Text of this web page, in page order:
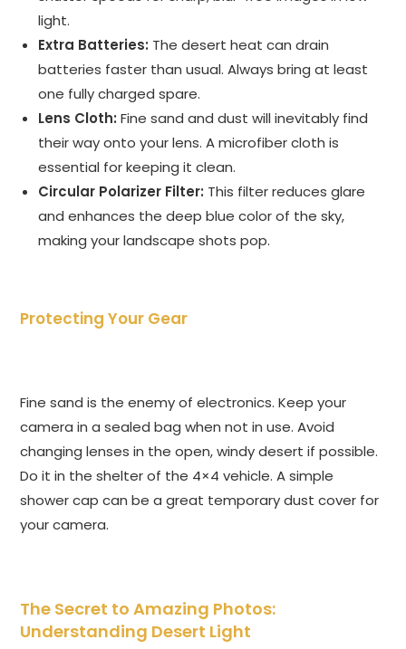
light.
Extra Batteries: The desert heat can drain
batteries faster than usual. Always bring at least
one fully charged spare.
Lens Cloth: Fine sand and dust will inevitably find
their way onto your lens. A microfiber cloth is
essential for keeping it clean.
Circular Polarizer Filter: This filter reduces glare
and enhances the deep blue color of the sky,
making your landscape shots pop.
Protecting Your Gear
Fine sand is the enemy of electronics. Keep your
camera in a sealed bag when not in use. Avoid
changing lenses in the open, windy desert if possible.
Do it in the shelter of the 4×4 vehicle. A simple
shower cap can be a great temporary dust cover for
your camera.
The Secret to Amazing Photos:
Understanding Desert Light